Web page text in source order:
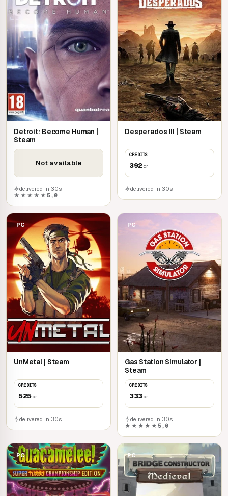
Detroit: Become Human |
Steam
Not available
delivered in 30s
★★★★★ 5,0
Desperados III | Steam
CREDITS
392cr
delivered in 30s
PC
UnMetal | Steam
CREDITS
525cr
delivered in 30s
PC
Gas Station Simulator |
Steam
CREDITS
333cr
delivered in 30s
★★★★★ 5,0
PC PC